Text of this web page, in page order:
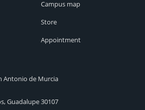
Campus map
Store
Appointment
Antonio de Murcia
Guadalupe 30107